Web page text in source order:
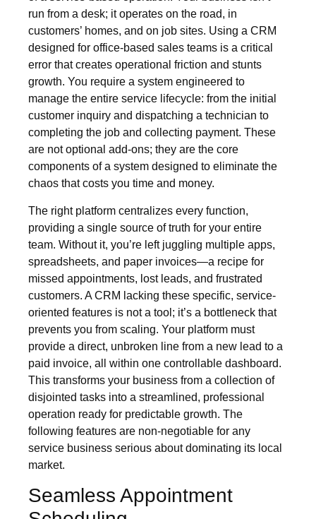
run from a desk; it operates on the road, in
customers’ homes, and on job sites. Using a CRM
designed for office-based sales teams is a critical
error that creates operational friction and stunts
growth. You require a system engineered to
manage the entire service lifecycle: from the initial
customer inquiry and dispatching a technician to
completing the job and collecting payment. These
are not optional add-ons; they are the core
components of a system designed to eliminate the
chaos that costs you time and money.
The right platform centralizes every function,
providing a single source of truth for your entire
team. Without it, you’re left juggling multiple apps,
spreadsheets, and paper invoices—a recipe for
missed appointments, lost leads, and frustrated
customers. A CRM lacking these specific, service-
oriented features is not a tool; it’s a bottleneck that
prevents you from scaling. Your platform must
provide a direct, unbroken line from a new lead to a
paid invoice, all within one controllable dashboard.
This transforms your business from a collection of
disjointed tasks into a streamlined, professional
operation ready for predictable growth. The
following features are non-negotiable for any
service business serious about dominating its local
market.
Seamless Appointment